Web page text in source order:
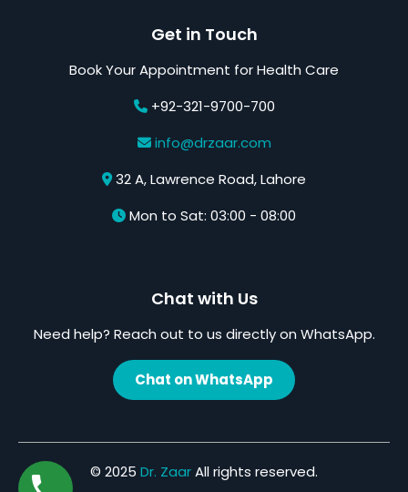
Get in Touch
Book Your Appointment for Health Care
+92-321-9700-700
info@drzaar.com
32 A, Lawrence Road, Lahore
Mon to Sat: 03:00 - 08:00
Chat with Us
Need help? Reach out to us directly on WhatsApp.
Chat on WhatsApp
© 2025 Dr. ZaarAll rights reserved.